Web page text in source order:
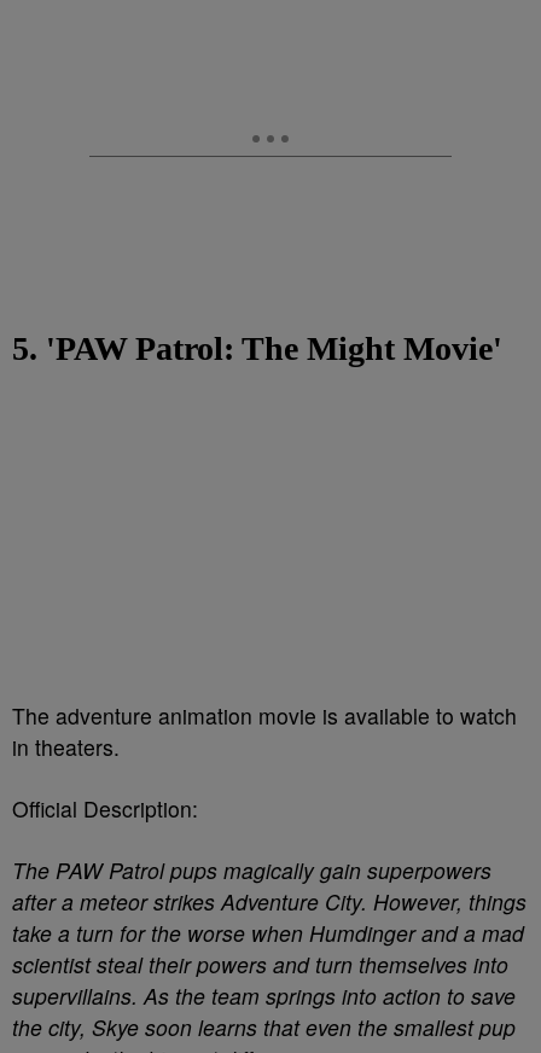
5. 'PAW Patrol: The Might Movie'
The adventure animation movie is available to watch
in theaters.
Official Description:
The PAW Patrol pups magically gain superpowers
after a meteor strikes Adventure City. However, things
take a turn for the worse when Humdinger and a mad
scientist steal their powers and turn themselves into
supervillains. As the team springs into action to save
the city, Skye soon learns that even the smallest pup